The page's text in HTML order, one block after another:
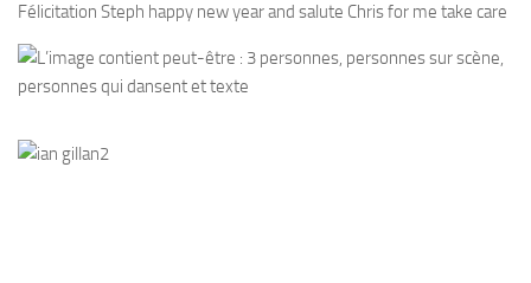
Félicitation Steph happy new year and salute Chris for me take care